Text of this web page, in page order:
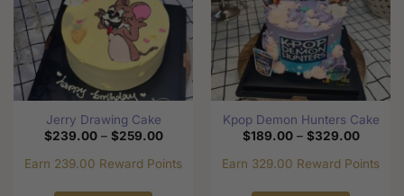
options
may
be
chosen
the
product
page
options
may
be
chosen
on
the
product
page
Jerry Drawing Cake
$239.00 – $259.00Price
$239.00
through
Earn 239.00 Reward Points
Kpop Demon Hunters Cake
$189.00 – $329.00Price
through
Earn 329.00 Reward Points